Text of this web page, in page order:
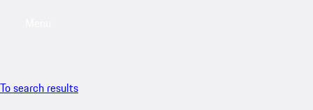
To search results